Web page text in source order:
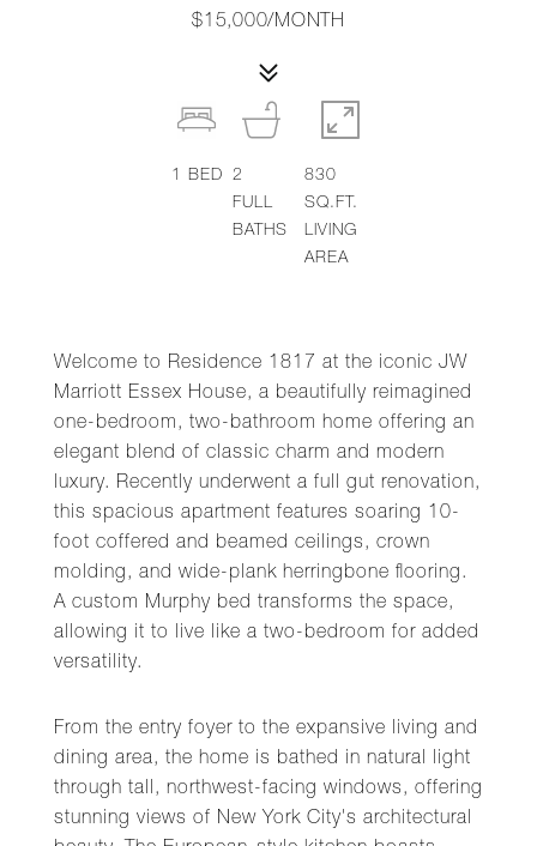
$15,000/MONTH
Welcome to Residence 1817 at the iconic JW
Marriott Essex House, a beautifully reimagined
one-bedroom, two-bathroom home offering an
elegant blend of classic charm and modern
luxury. Recently underwent a full gut renovation,
this spacious apartment features soaring 10-
foot coffered and beamed ceilings, crown
molding, and wide-plank herringbone flooring.
A custom Murphy bed transforms the space,
allowing it to live like a two-bedroom for added
versatility.
From the entry foyer to the expansive living and
dining area, the home is bathed in natural light
through tall, northwest-facing windows, offering
stunning views of New York City's architectural
1 BED
2
FULL
BATHS
830
SQ.FT.
LIVING
AREA